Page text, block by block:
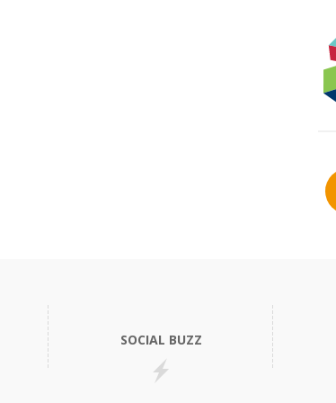
SOCIAL BUZZ